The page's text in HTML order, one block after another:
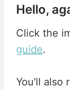
Hello,
Click the
guide.
You'll also